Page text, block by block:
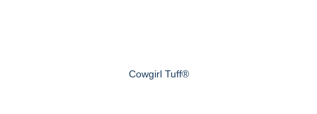
Cowgirl Tuff®